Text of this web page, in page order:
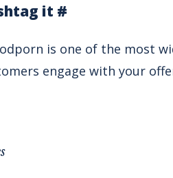
it #
is one of the most
engage with your